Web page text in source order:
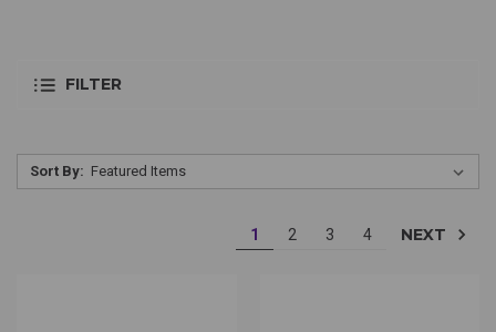
FILTER
Sort By:
1 2 3 4 NEXT